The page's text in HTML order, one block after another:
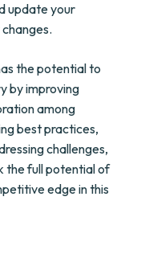
update your
the potential to
by improving
among
best practices,
challenges,
the full potential of
edge in this